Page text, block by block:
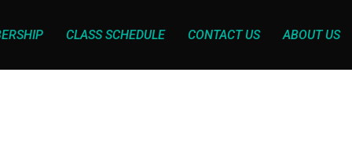
CLASS SCHEDULE CONTACT US ABOUT US